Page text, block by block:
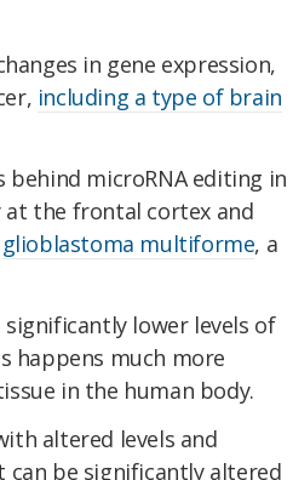
in gene expression,
including a type of brain
behind microRNA editing in
at the frontal cortex and
glioblastoma multiforme, a
lower levels of
happens much more
in the human body.
altered levels and
be significantly altered